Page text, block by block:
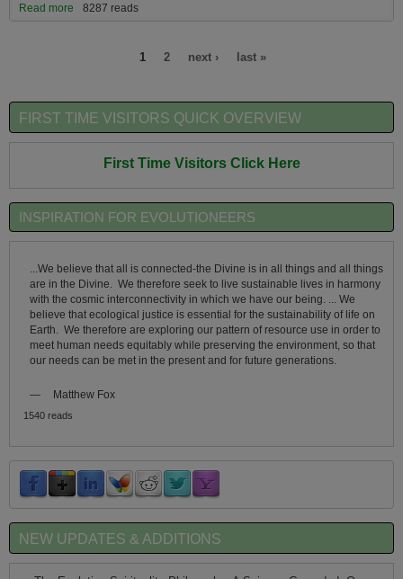
Read more about A Quick Summary of Evolution 2.0's Universe Evolutionary
Worldview
8287 reads
1 2 next › last »
FIRST TIME VISITORS QUICK OVERVIEW
First Time Visitors Click Here
INSPIRATION FOR EVOLUTIONEERS
...We believe that all is connected-the Divine is in all things and all things
are in the Divine. We therefore seek to live sustainable lives in harmony
with the cosmic interconnectivity in which we have our being. ... We
believe that ecological justice is essential for the sustainability of life on
Earth. We therefore are exploring our pattern of resource use in order to
meet human needs equitably while preserving the environment, so that
our needs can be met in the present and for future generations.
— Matthew Fox
1540 reads
NEW UPDATES & ADDITIONS